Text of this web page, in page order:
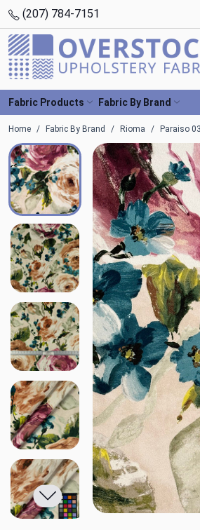
(207) 784-7151
Fabric Products Fabric By Brand
Home Fabric By Brand Rioma Paraiso